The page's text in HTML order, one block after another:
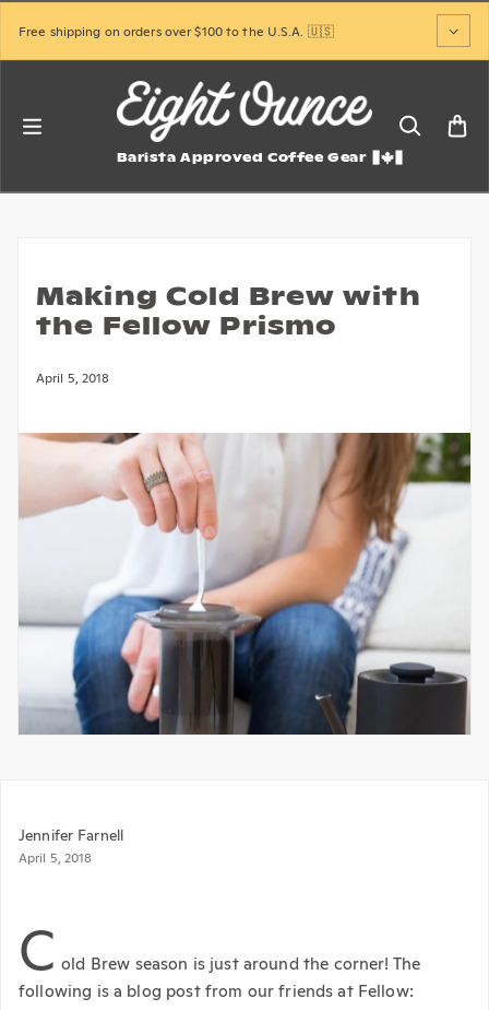
Free shipping on orders over $100 to the U.S.A. 🇺🇸
Barista Approved Coffee Gear
Making Cold Brew with
the Fellow Prismo
April 5, 2018
Jennifer Farnell
April 5, 2018
C old Brew season is just around the corner! The
following is a blog post from our friends at Fellow: